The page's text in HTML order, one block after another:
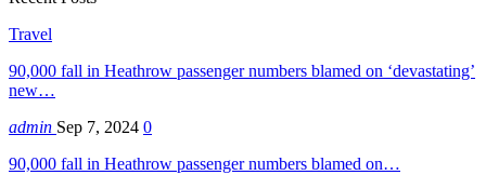
Travel
90,000 fall in Heathrow passenger numbers blamed on ‘devastating’
new…
admin Sep 7, 2024 0
90,000 fall in Heathrow passenger numbers blamed on…